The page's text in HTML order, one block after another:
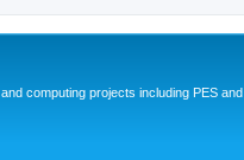
computing projects including PES and